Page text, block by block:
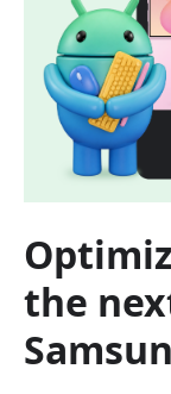
the